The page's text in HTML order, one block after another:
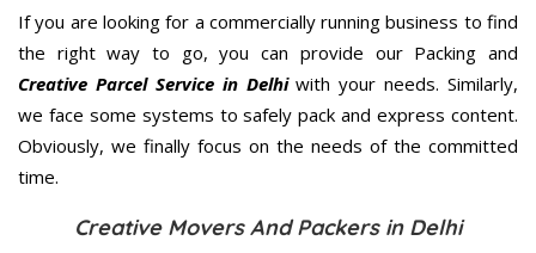
If you are looking for a commercially running business to find
the right way to go, you can provide our Packing and
Creative Parcel Service in Delhiwith your needs. Similarly,
we face some systems to safely pack and express content.
Obviously, we finally focus on the needs of the committed
time.
Creative Movers And Packers in Delhi